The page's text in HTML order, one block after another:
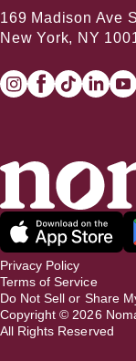
169 Madison Ave
New York, NY
Privacy Policy
Terms of Service
Do Not Sell or Share
Copyright © 2026
All Rights Reserved